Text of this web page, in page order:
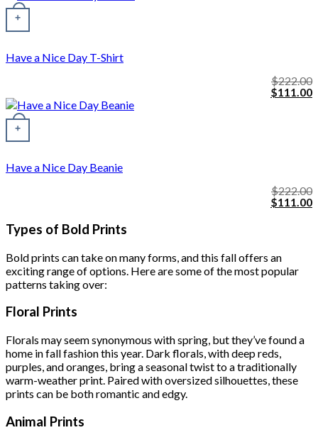
+
Have a Nice Day T-Shirt
$222.00
Original
price
$111.00
+
Have a Nice Day Beanie
$222.00
Original
$111.00
Types of Bold Prints
Bold prints can take on many forms, and this fall offers an
exciting range of options. Here are some of the most popular
patterns taking over:
Floral Prints
Florals may seem synonymous with spring, but they’ve found a
home in fall fashion this year. Dark florals, with deep reds,
purples, and oranges, bring a seasonal twist to a traditionally
warm-weather print. Paired with oversized silhouettes, these
prints can be both romantic and edgy.
Animal Prints